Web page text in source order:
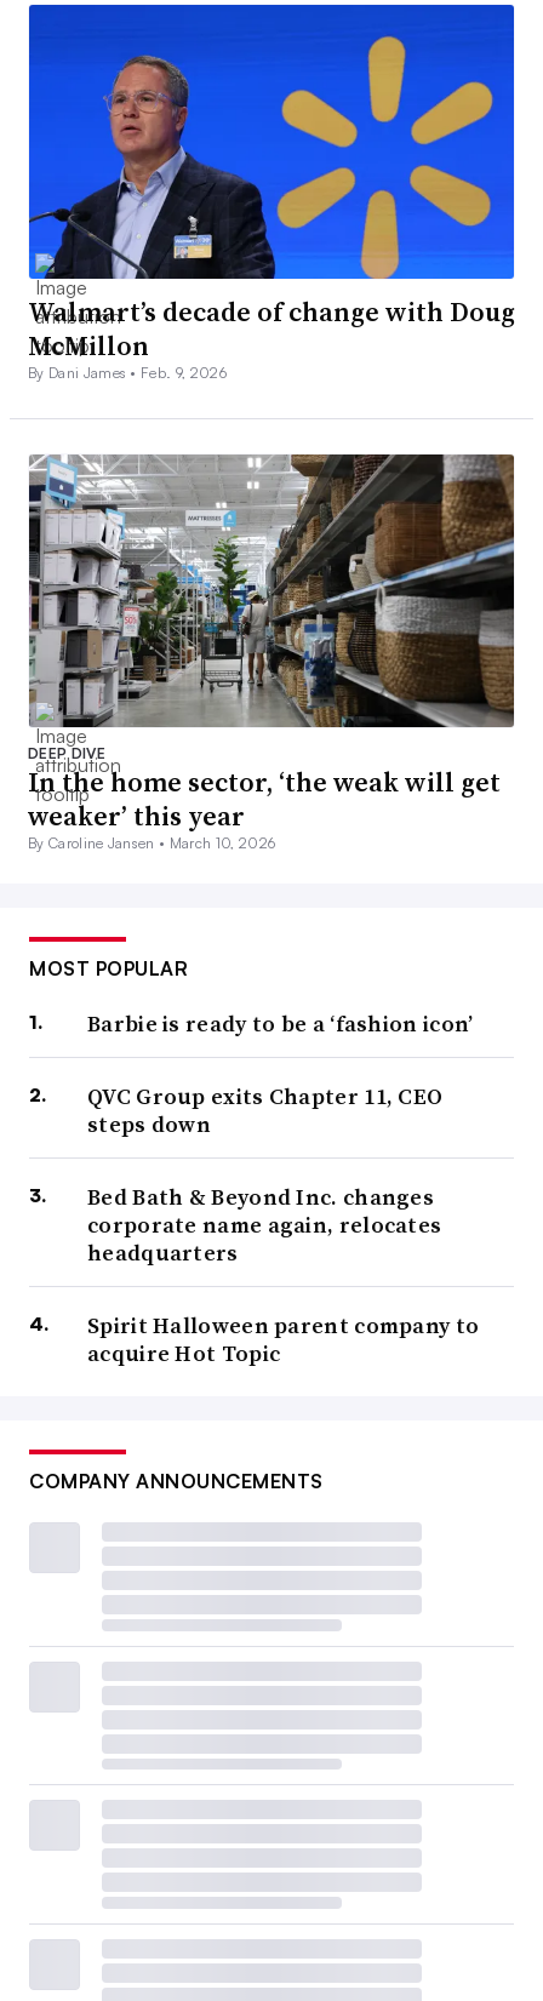
Walmart’s decade of change with Doug
McMillon
By Dani James • Feb. 9, 2026
DEEP DIVE
In the home sector, ‘the weak will get
weaker’ this year
By Caroline Jansen • March 10, 2026
MOST POPULAR
Barbie is ready to be a ‘fashion icon’
QVC Group exits Chapter 11, CEO
steps down
Bed Bath & Beyond Inc. changes
corporate name again, relocates
headquarters
Spirit Halloween parent company to
acquire Hot Topic
COMPANY ANNOUNCEMENTS